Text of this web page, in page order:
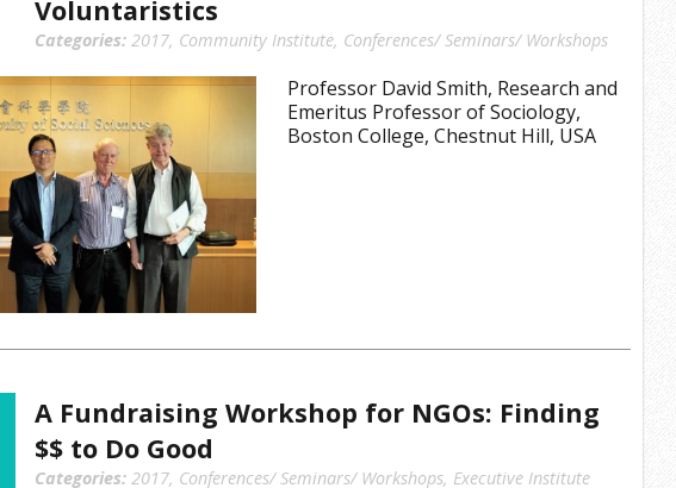
Voluntaristics
Categories: 2017, Community Institute, Conferences/ Seminars/ Workshops
Professor David Smith, Research and
Emeritus Professor of Sociology,
Boston College, Chestnut Hill, USA
A Fundraising Workshop for NGOs: Finding
$$ to Do Good
Categories: 2017, Conferences/ Seminars/ Workshops, Executive Institute